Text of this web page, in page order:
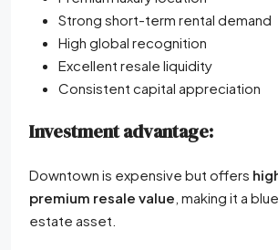
Strong short-term rental demand
High global recognition
Excellent resale liquidity
Consistent capital appreciation
Investment advantage:
Downtown is expensive but offers
premium resale value , making it a
estate asset.